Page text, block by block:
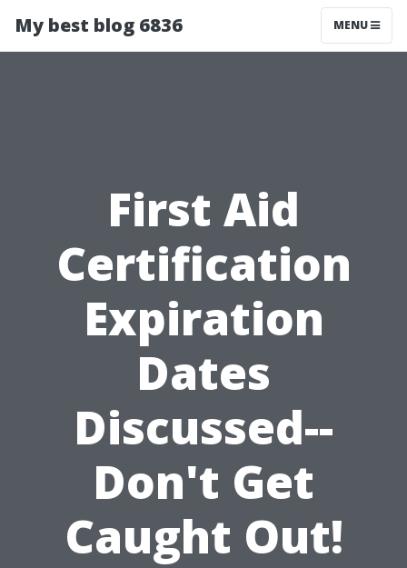
My best blog 6836 MENU
First Aid
Certification
Expiration
Dates
Discussed--
Don't Get
Caught Out!